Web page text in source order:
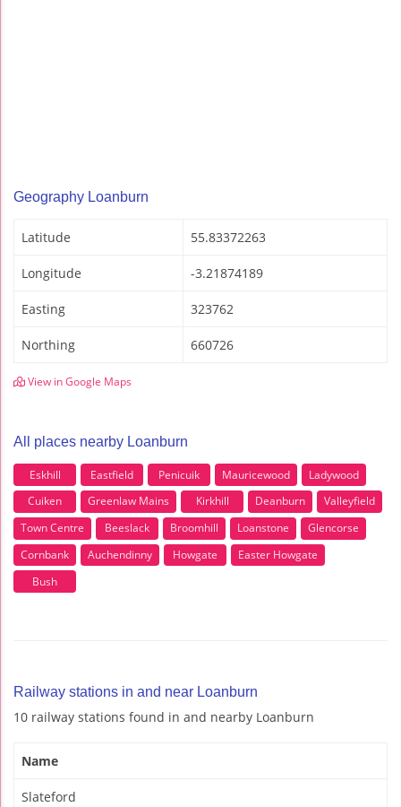
Geography Loanburn
Latitude 55.83372263
Longitude -3.21874189
Easting 323762
Northing 660726
View in Google Maps
All places nearby Loanburn
Eskhill Eastfield Penicuik Mauricewood
Ladywood
Cuiken
Greenlaw Mains Kirkhill Deanburn
Valleyfield
Town Centre
Beeslack Broomhill Loanstone
Glencorse
Cornbank
Auchendinny Howgate
Easter Howgate
Bush
Railway stations in and near Loanburn
10 railway stations found in and nearby Loanburn
Name
Slateford